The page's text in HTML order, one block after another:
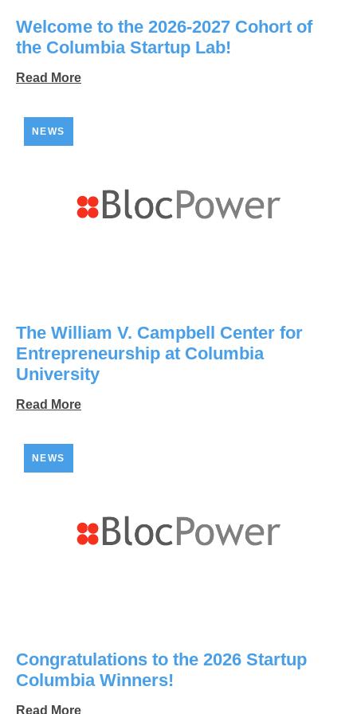
Welcome to the 2026-2027 Cohort of
the Columbia Startup Lab!
Read More
NEWS
The William V. Campbell Center for
Entrepreneurship at Columbia
University
Read More
NEWS
Congratulations to the 2026 Startup
Columbia Winners!
Read More